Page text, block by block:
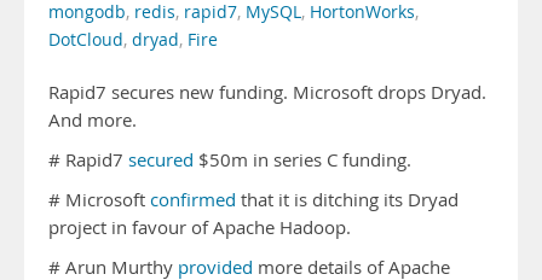
mongodb, redis, rapid7, MySQL, HortonWorks,
DotCloud, dryad, Fire
Rapid7 secures new funding. Microsoft drops Dryad.
And more.
# Rapid7 secured $50m in series C funding.
# Microsoft confirmed that it is ditching its Dryad
project in favour of Apache Hadoop.
# Arun Murthy provided more details of Apache